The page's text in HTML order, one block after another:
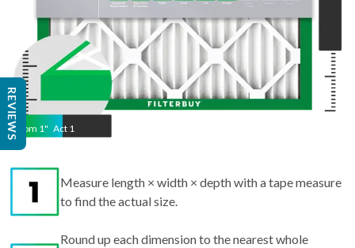
Nom 1" Act 1
Measure length × width × depth with a tape measure
to find the actual size.
Round up each dimension to the nearest whole
REVIEWS